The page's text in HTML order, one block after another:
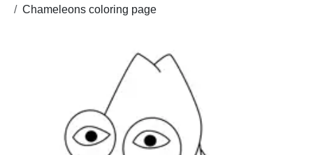
Chameleons coloring page